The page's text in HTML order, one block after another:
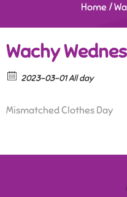
Home /
Wachy
2023-03-01 All day
Mismatched Clothes Day